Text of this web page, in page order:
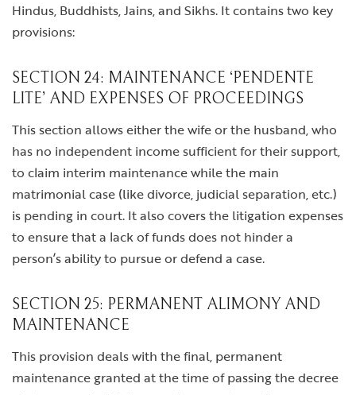
Hindus, Buddhists, Jains, and Sikhs. It contains two key
provisions:
SECTION 24: MAINTENANCE ‘PENDENTE
LITE’ AND EXPENSES OF PROCEEDINGS
This section allows either the wife or the husband, who
has no independent income sufficient for their support,
to claim interim maintenance while the main
matrimonial case (like divorce, judicial separation, etc.)
is pending in court. It also covers the litigation expenses
to ensure that a lack of funds does not hinder a
person’s ability to pursue or defend a case.
SECTION 25: PERMANENT ALIMONY AND
MAINTENANCE
This provision deals with the final, permanent
maintenance granted at the time of passing the decree